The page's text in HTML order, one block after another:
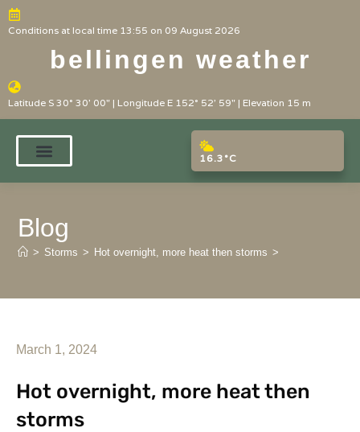
Conditions at local time 13:55 on 09 August 2026
bellingen weather
Latitude S 30° 30' 00" | Longitude E 152° 52' 59" | Elevation 15 m
16.3°C
Blog
> Storms > Hot overnight, more heat then storms >
March 1, 2024
Hot overnight, more heat then
storms